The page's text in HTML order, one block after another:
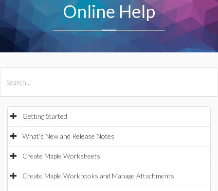
Online Help
Getting Started
What's New and Release Notes
Create Maple Worksheets
Create Maple Workbooks and Manage Attachments